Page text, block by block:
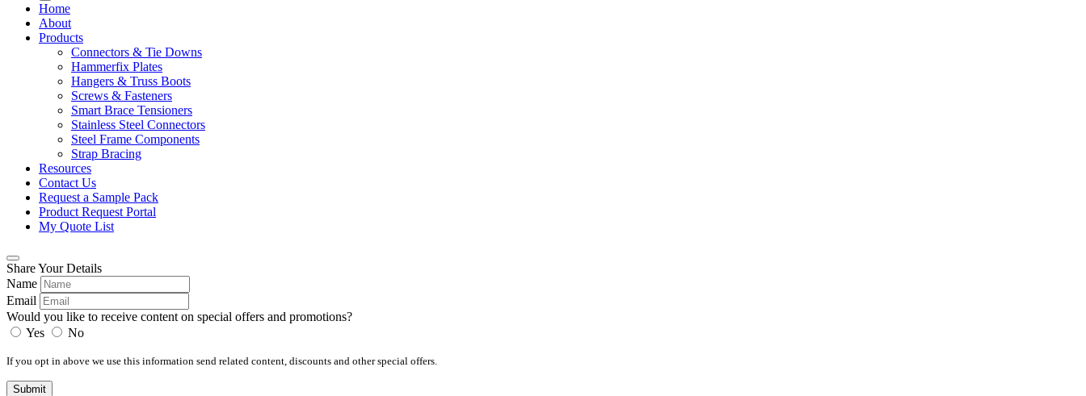
Home
About
Products
Connectors & Tie Downs
Hammerfix Plates
Hangers & Truss Boots
Screws & Fasteners
Smart Brace Tensioners
Stainless Steel Connectors
Steel Frame Components
Strap Bracing
Resources
Contact Us
Request a Sample Pack
Product Request Portal
My Quote List
Share Your Details
Name
Email
Would you like to receive content on special offers and promotions?
Yes
No
If you opt in above we use this information send related content, discounts and other special offers.
Submit